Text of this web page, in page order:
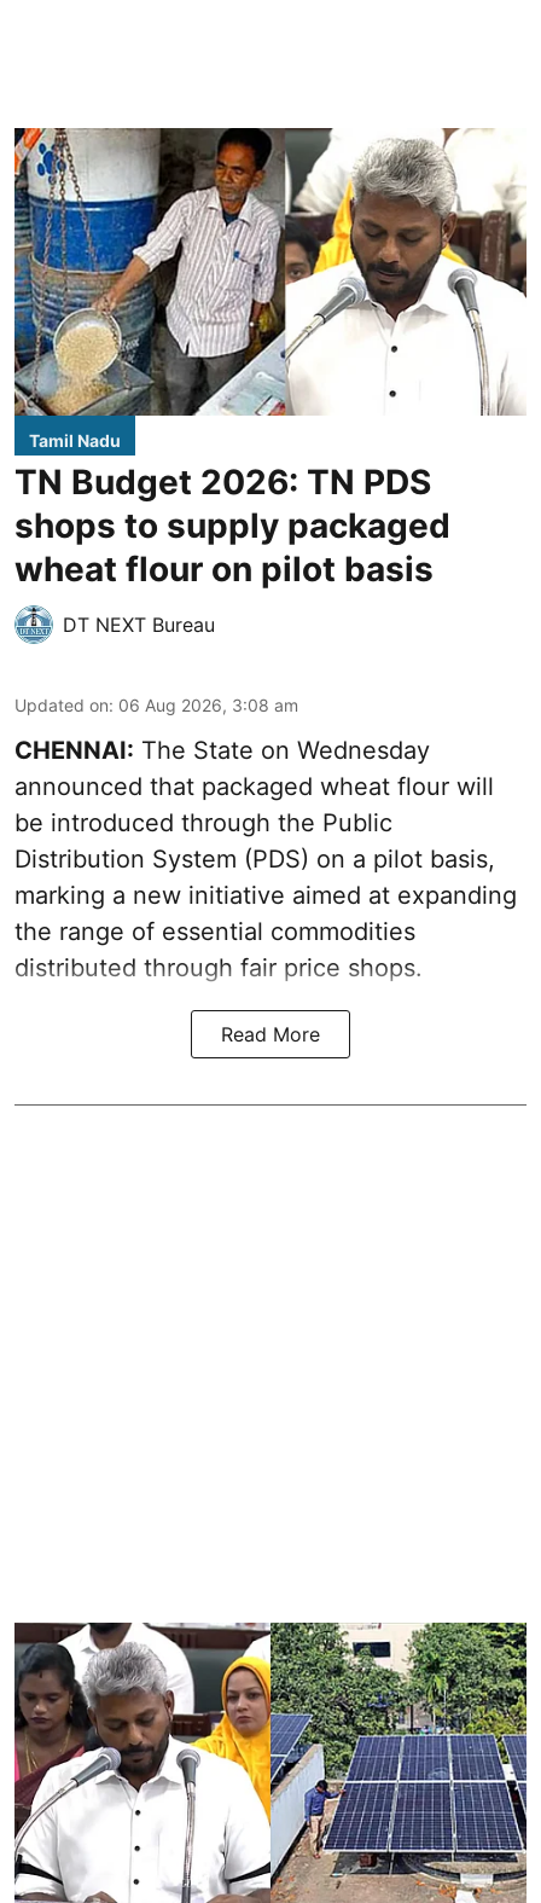
Tamil Nadu
TN Budget 2026: TN PDS
shops to supply packaged
wheat flour on pilot basis
DT NEXT Bureau
Updated on: 06 Aug 2026, 3:08 am
CHENNAI: The State on Wednesday
announced that packaged wheat flour will
be introduced through the Public
Distribution System (PDS) on a pilot basis,
marking a new initiative aimed at expanding
the range of essential commodities
distributed through fair price shops.
Read More